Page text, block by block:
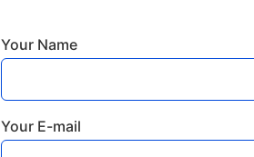
Your Name
Your E-mail